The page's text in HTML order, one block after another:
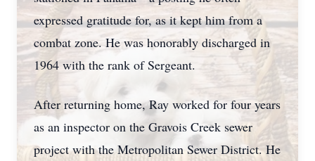
expressed gratitude for, as it kept him from a
combat zone. He was honorably discharged in
1964 with the rank of Sergeant.
After returning home, Ray worked for four years
as an inspector on the Gravois Creek sewer
project with the Metropolitan Sewer District. He